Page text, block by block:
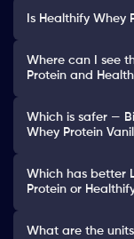
Is Healthify Whey
Where can I see
Protein and
Which is safer —
Whey Protein
Which has better
Protein or
What are the